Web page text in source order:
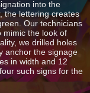
into the
the lettering creates
Our technicians
mimic the look of
we drilled holes
anchor the signage
in width and 12
such signs for the